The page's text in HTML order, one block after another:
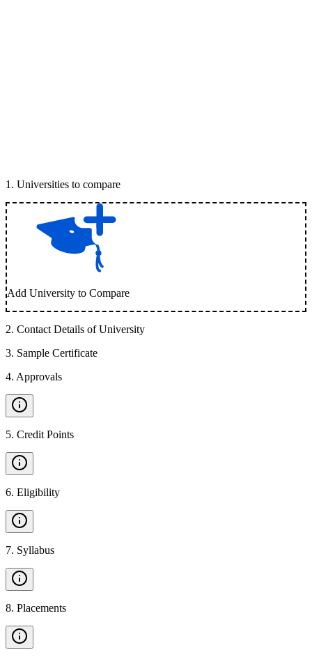
1 . Universities to compare
Add University to Compare
2. Contact Details of University
3. Sample Certificate
4. Approvals
5. Credit Points
6. Eligibility
7. Syllabus
8. Placements